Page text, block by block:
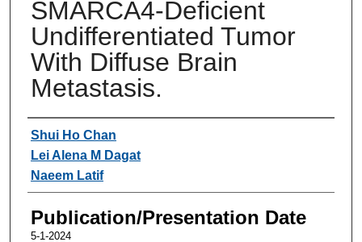
SMARCA4-Deficient
Undifferentiated Tumor
With Diffuse Brain
Metastasis.
Authors
Shui Ho Chan
Lei Alena M Dagat
Naeem Latif
Publication/Presentation Date
5-1-2024